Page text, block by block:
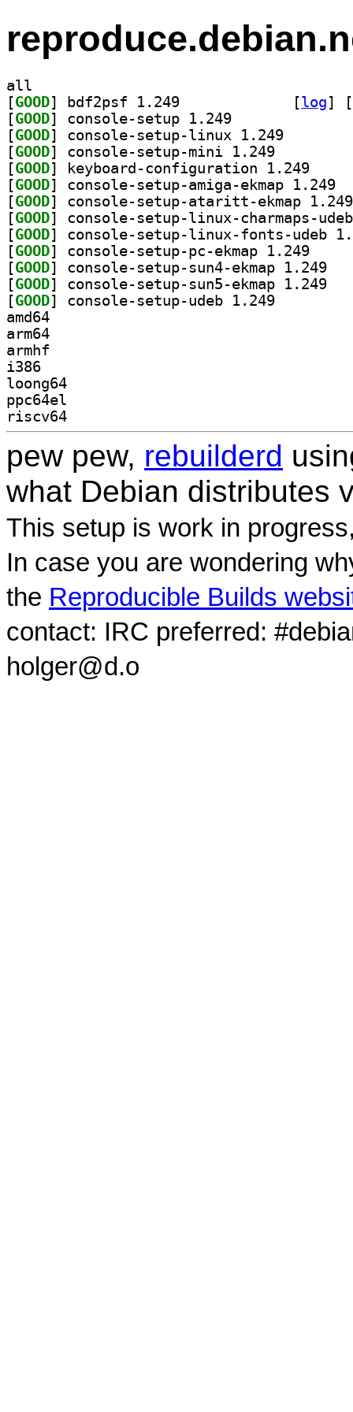
all
[GOOD [log]
[
[GOOD
[GOOD
[GOOD
[GOOD
[GOOD
[GOOD
[GOOD
[GOOD
[GOOD
[GOOD
[GOOD
[GOOD
amd64
arm64
armhf
i386
loong64
ppc64el
riscv64
pew pew, rebuilderd
what Debian distributes
This setup is work in
In case you are wondering
the Reproducible Builds
contact: IRC preferred:
holger@d.o